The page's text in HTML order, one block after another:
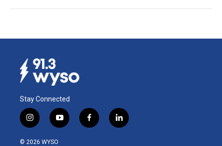
Stay Connected
i
n
s
y
o
f
a
l
i
© 2026 WYSO